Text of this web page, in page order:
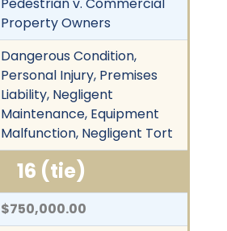
Property Owners
Dangerous Condition,
Personal Injury, Premises
Liability, Negligent
Maintenance, Equipment
Malfunction, Negligent Tort
16 (tie)
$750,000.00